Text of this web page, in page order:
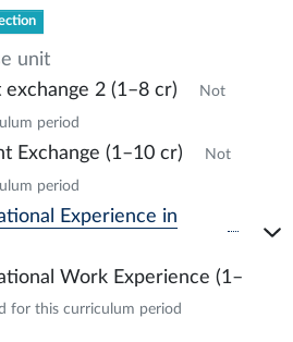
unit
2 (1–8 cr)
Not
period
Exchange (1–10 cr) Not
period
Experience in
Work Experience (1–
for this curriculum period